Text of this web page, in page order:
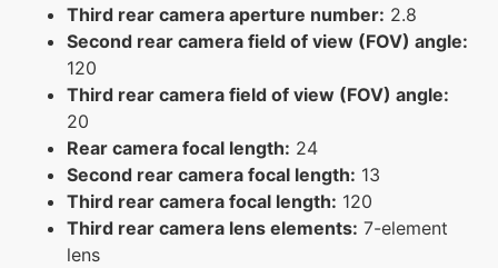
Third rear camera aperture number: 2.8
Second rear camera field of view (FOV) angle:
120
Third rear camera field of view (FOV) angle:
20
Rear camera focal length: 24
Second rear camera focal length: 13
Third rear camera focal length: 120
Third rear camera lens elements: 7-element
lens